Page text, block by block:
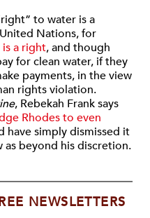
to water is a
Nations, for
is a right, and though
for clean water, if they
payments, in the view
rights violation.
, Rebekah Frank says
Rhodes to even
have simply dismissed it
beyond his discretion.
NEWSLETTERS